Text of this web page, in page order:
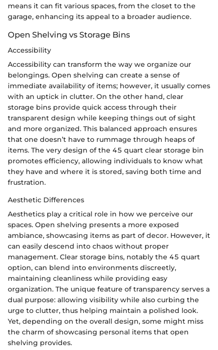
means it can fit various spaces, from the closet to the
garage, enhancing its appeal to a broader audience.
Open Shelving vs Storage Bins
Accessibility
Accessibility can transform the way we organize our
belongings. Open shelving can create a sense of
immediate availability of items; however, it usually comes
with an uptick in clutter. On the other hand, clear
storage bins provide quick access through their
transparent design while keeping things out of sight
and more organized. This balanced approach ensures
that one doesn’t have to rummage through heaps of
items. The very design of the 45 quart clear storage bin
promotes efficiency, allowing individuals to know what
they have and where it is stored, saving both time and
frustration.
Aesthetic Differences
Aesthetics play a critical role in how we perceive our
spaces. Open shelving presents a more exposed
ambiance, showcasing items as part of decor. However, it
can easily descend into chaos without proper
management. Clear storage bins, notably the 45 quart
option, can blend into environments discreetly,
maintaining cleanliness while providing easy
organization. The unique feature of transparency serves a
dual purpose: allowing visibility while also curbing the
urge to clutter, thus helping maintain a polished look.
Yet, depending on the overall design, some might miss
the charm of showcasing personal items that open
shelving provides.